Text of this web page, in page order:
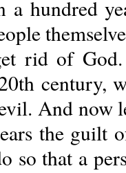
a hundred
rid of
century,
And now
the guilt
so that a